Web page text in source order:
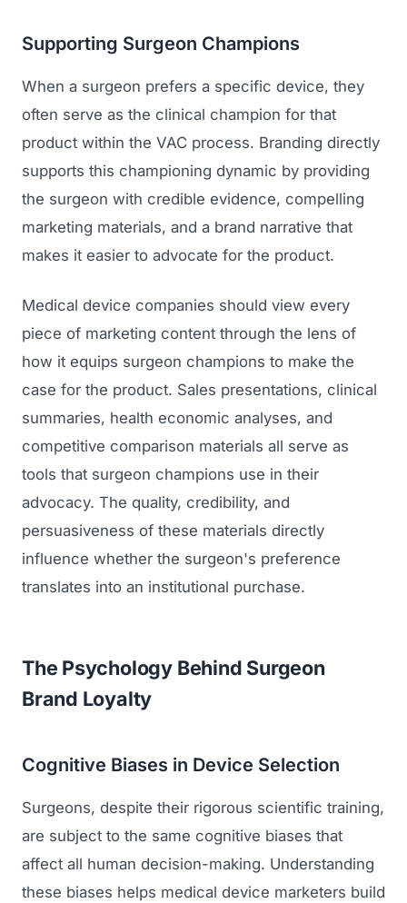
Supporting Surgeon Champions
When a surgeon prefers a specific device, they
often serve as the clinical champion for that
product within the VAC process. Branding directly
supports this championing dynamic by providing
the surgeon with credible evidence, compelling
marketing materials, and a brand narrative that
makes it easier to advocate for the product.
Medical device companies should view every
piece of marketing content through the lens of
how it equips surgeon champions to make the
case for the product. Sales presentations, clinical
summaries, health economic analyses, and
competitive comparison materials all serve as
tools that surgeon champions use in their
advocacy. The quality, credibility, and
persuasiveness of these materials directly
influence whether the surgeon's preference
translates into an institutional purchase.
The Psychology Behind Surgeon
Brand Loyalty
Cognitive Biases in Device Selection
Surgeons, despite their rigorous scientific training,
are subject to the same cognitive biases that
affect all human decision-making. Understanding
these biases helps medical device marketers build